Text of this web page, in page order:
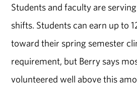
Students and faculty are
shifts. Students can earn up to
toward their spring semester
requirement, but Berry says
volunteered well above this